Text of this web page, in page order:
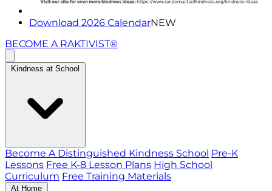
Download 2026 CalendarNEW
BECOME A RAKTIVIST®
Kindness at School
Become A Distinguished Kindness School Pre-K
Lessons Free K-8 Lesson Plans High School
Curriculum Free Training Materials
At Home